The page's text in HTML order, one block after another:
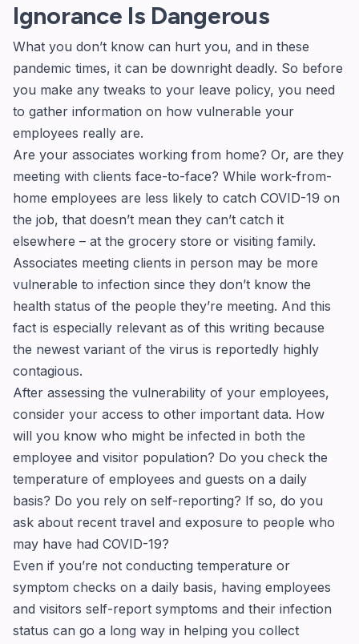
Ignorance Is Dangerous
What you don’t know can hurt you, and in these
pandemic times, it can be downright deadly. So before
you make any tweaks to your leave policy, you need
to gather information on how vulnerable your
employees really are.
Are your associates working from home? Or, are they
meeting with clients face-to-face? While work-from-
home employees are less likely to catch COVID-19 on
the job, that doesn’t mean they can’t catch it
elsewhere – at the grocery store or visiting family.
Associates meeting clients in person may be more
vulnerable to infection since they don’t know the
health status of the people they’re meeting. And this
fact is especially relevant as of this writing because
the newest variant of the virus is reportedly highly
contagious.
After assessing the vulnerability of your employees,
consider your access to other important data. How
will you know who might be infected in both the
employee and visitor population? Do you check the
temperature of employees and guests on a daily
basis? Do you rely on self-reporting? If so, do you
ask about recent travel and exposure to people who
may have had COVID-19?
Even if you’re not conducting temperature or
symptom checks on a daily basis, having employees
and visitors self-report symptoms and their infection
status can go a long way in helping you collect